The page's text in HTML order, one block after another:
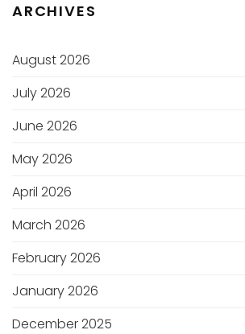
ARCHIVES
August 2026
July 2026
June 2026
May 2026
April 2026
March 2026
February 2026
January 2026
December 2025